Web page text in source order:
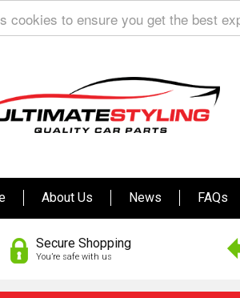
cookies to ensure you get the best
About Us News FAQs
Secure Shopping
You’re safe with us